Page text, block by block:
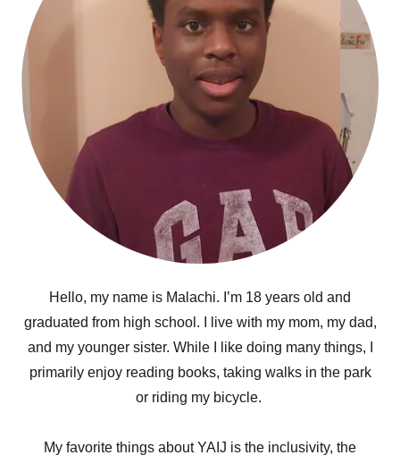
Hello, my name is Malachi. I’m 18 years old and
graduated from high school. I live with my mom, my dad,
and my younger sister. While I like doing many things, I
primarily enjoy reading books, taking walks in the park
or riding my bicycle.
My favorite things about YAIJ is the inclusivity, the